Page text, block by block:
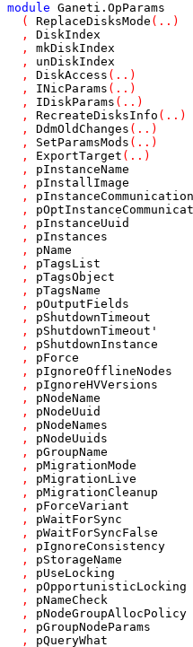
module Ganeti . OpParams
(
ReplaceDisksMode ( .. )
,
DiskIndex
,
mkDiskIndex
,
unDiskIndex
,
DiskAccess ( .. )
,
INicParams ( .. )
,
IDiskParams ( .. )
,
RecreateDisksInfo ( .. )
,
DdmOldChanges ( .. )
,
SetParamsMods ( .. )
,
ExportTarget ( .. )
,
pInstanceName
,
pInstallImage
,
pInstanceCommunication
,
,
pInstanceUuid
,
pInstances
,
pName
,
pTagsList
,
pTagsObject
,
pTagsName
,
pOutputFields
,
pShutdownTimeout
,
pShutdownTimeout'
,
pShutdownInstance
,
pForce
,
pIgnoreOfflineNodes
,
pIgnoreHVVersions
,
pNodeName
,
pNodeUuid
,
pNodeNames
,
pNodeUuids
,
pGroupName
,
pMigrationMode
,
pMigrationLive
,
pMigrationCleanup
,
pForceVariant
,
pWaitForSync
,
pWaitForSyncFalse
,
pIgnoreConsistency
,
pStorageName
,
pUseLocking
,
pOpportunisticLocking
,
pNameCheck
,
pNodeGroupAllocPolicy
,
pGroupNodeParams
,
pQueryWhat